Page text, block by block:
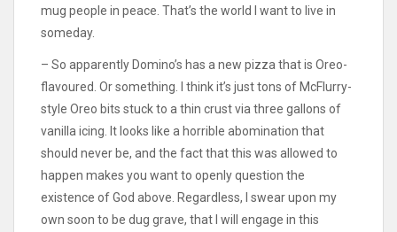
mug people in peace. That’s the world I want to live in
someday.
– So apparently Domino’s has a new pizza that is Oreo-
flavoured. Or something. I think it’s just tons of McFlurry-
style Oreo bits stuck to a thin crust via three gallons of
vanilla icing. It looks like a horrible abomination that
should never be, and the fact that this was allowed to
happen makes you want to openly question the
existence of God above. Regardless, I swear upon my
own soon to be dug grave, that I will engage in this